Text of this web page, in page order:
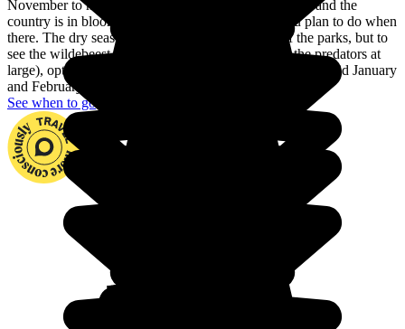
November to mid-December. There are fewer tourists and the
country is in bloom. All of this depend on what you plan to do when
there. The dry season is ideal for safaris in most of the parks, but to
see the wildebeest and zebra migration (as well as the predators at
large), opt for the rainy season. If you dislike the heat, avoid January
and February, the hottest months of the year.
See when to go